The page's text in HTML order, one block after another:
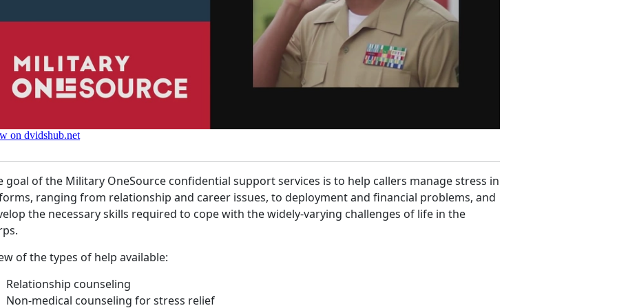
goal of the Military OneSource confidential support services is to help callers manage stress in
ranging from relationship and career issues, to deployment and financial problems, and
the necessary skills required to cope with the widely-varying challenges of life in the
of the types of help available:
Relationship counseling
Non-medical counseling for stress relief